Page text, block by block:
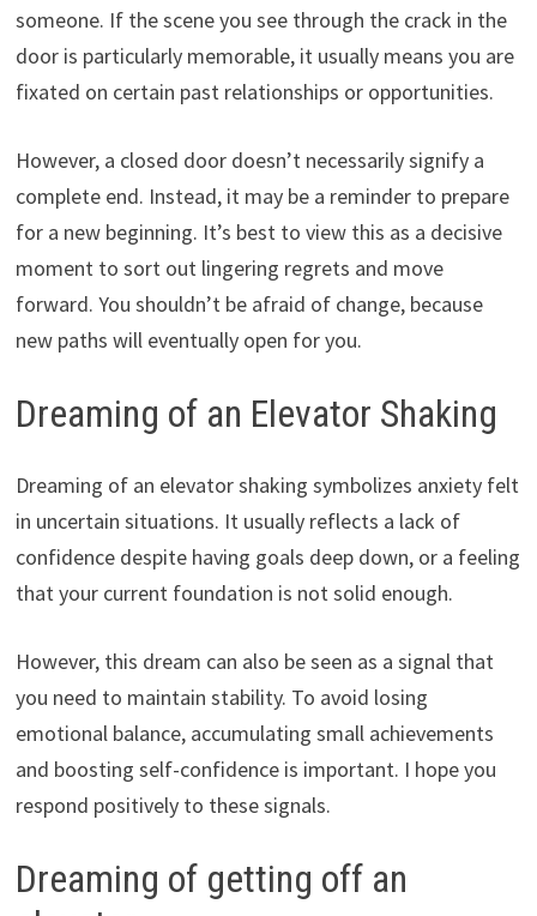
someone. If the scene you see through the crack in the
door is particularly memorable, it usually means you are
fixated on certain past relationships or opportunities.
However, a closed door doesn’t necessarily signify a
complete end. Instead, it may be a reminder to prepare
for a new beginning. It’s best to view this as a decisive
moment to sort out lingering regrets and move
forward. You shouldn’t be afraid of change, because
new paths will eventually open for you.
Dreaming of an Elevator Shaking
Dreaming of an elevator shaking symbolizes anxiety felt
in uncertain situations. It usually reflects a lack of
confidence despite having goals deep down, or a feeling
that your current foundation is not solid enough.
However, this dream can also be seen as a signal that
you need to maintain stability. To avoid losing
emotional balance, accumulating small achievements
and boosting self-confidence is important. I hope you
respond positively to these signals.
Dreaming of getting off an